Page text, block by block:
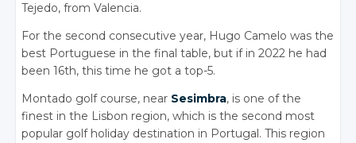
Tejedo, from Valencia.
For the second consecutive year, Hugo Camelo was the
best Portuguese in the final table, but if in 2022 he had
been 16th, this time he got a top-5.
Montado golf course, near Sesimbra, is one of the
finest in the Lisbon region, which is the second most
popular golf holiday destination in Portugal. This region